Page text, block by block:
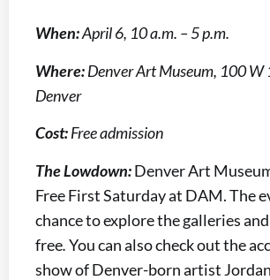
When:April 6, 10 a.m. – 5 p.m.
Where:Denver Art Museum, 100 W
Denver
Cost:Free admission
The Lowdown:Denver Art
Free First Saturday at DAM. The
chance to explore the galleries
free.You can also check out the
show of Denver-born artist Jordan